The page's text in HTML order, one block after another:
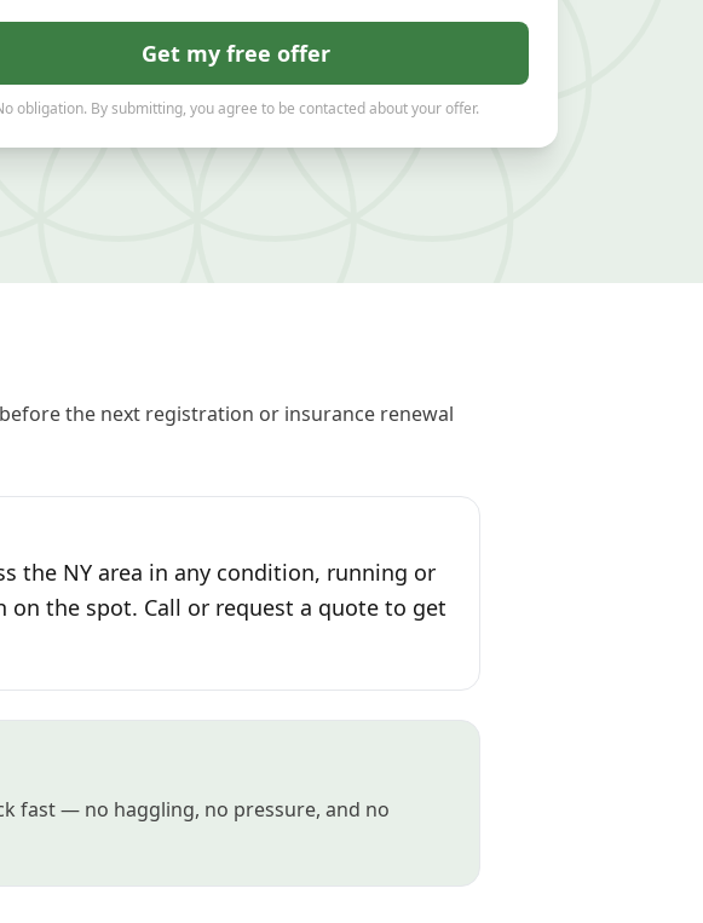
Get my free offer
obligation. By submitting, you agree to be contacted about your offer.
the next registration or insurance renewal
the NY area in any condition, running or
on the spot. Call or request a quote to get
fast — no haggling, no pressure, and no